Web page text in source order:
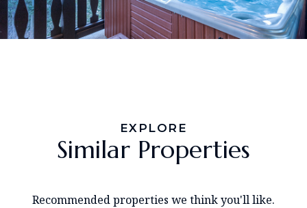
EXPLORE
Similar Properties
Recommended properties we think you'll like.